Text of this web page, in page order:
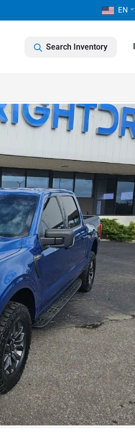
EN
Search Inventory